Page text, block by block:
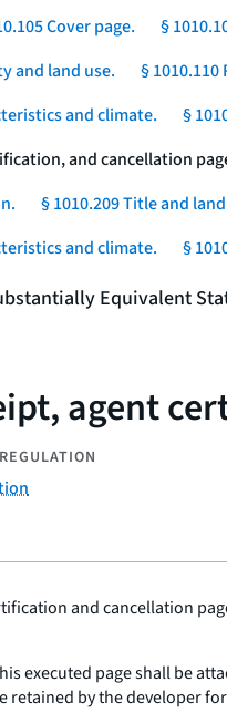
Cover page. §
and land use.
§ 1010.110
and climate.
§
and cancellation
§ 1010.209 Title and
and climate.
§
Equivalent
agent
and cancellation
executed page shall be
retained by the developer